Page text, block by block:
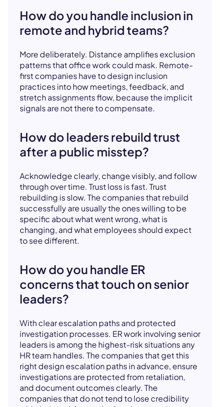
How do you handle inclusion in
remote and hybrid teams?
More deliberately. Distance amplifies exclusion
patterns that office work could mask. Remote-
first companies have to design inclusion
practices into how meetings, feedback, and
stretch assignments flow, because the implicit
signals are not there to compensate.
How do leaders rebuild trust
after a public misstep?
Acknowledge clearly, change visibly, and follow
through over time. Trust loss is fast. Trust
rebuilding is slow. The companies that rebuild
successfully are usually the ones willing to be
specific about what went wrong, what is
changing, and what employees should expect
to see different.
How do you handle ER
concerns that touch on senior
leaders?
With clear escalation paths and protected
investigation processes. ER work involving senior
leaders is among the highest-risk situations any
HR team handles. The companies that get this
right design escalation paths in advance, ensure
investigations are protected from retaliation,
and document outcomes clearly. The
companies that do not tend to lose credibility